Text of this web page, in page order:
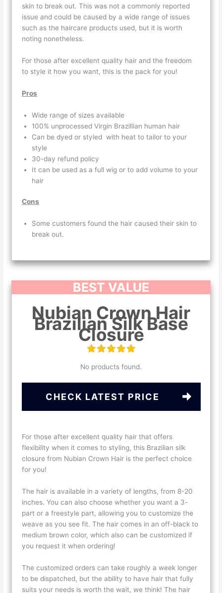
skin to break out. This was not a commonly reported
issue and could be caused by a wide range of issues
such as the haircare products used, but it is worth
noting nonetheless.
For those after excellent quality hair and the freedom
to style it how you want, this is the pack for you!
Pros
Wide range of sizes available
100% unprocessed Virgin Brazillian human hair
Can be dyed or styled with heat to tailor to your
style
30-day refund policy
It can be used as a full wig or to add volume to your
hair
Cons
Some customers found the hair caused their skin to
break out.
BEST VALUE
Nubian Crown Hair
Brazilian Silk Base
Closure
No products found.
CHECK LATEST PRICE
For those after excellent quality hair that offers
flexibility when it comes to styling, this Brazilian silk
closure from Nubian Crown Hair is the perfect choice
for you!
The hair is available in a variety of lengths, from 8-20
inches. You can also choose whether you want a 3-
part or a freestyle part, allowing you to customize the
weave as you see fit. The hair comes in an off-black to
medium brown color, which also can be customized if
you request it when ordering!
The customized orders can take roughly a week longer
to be dispatched, but the ability to have hair that fully
suits your needs is worth the wait, we think! The hair